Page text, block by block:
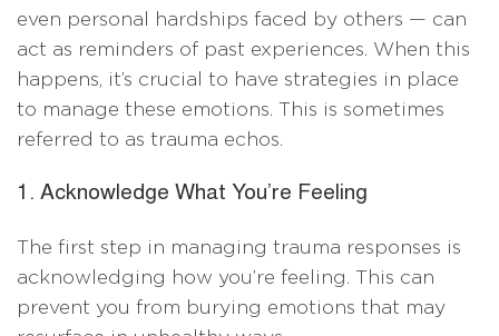
even personal hardships faced by others — can
act as reminders of past experiences. When this
happens, it’s crucial to have strategies in place
to manage these emotions. This is sometimes
referred to as trauma echos.
1. Acknowledge What You’re Feeling
The first step in managing trauma responses is
acknowledging how you’re feeling. This can
prevent you from burying emotions that may